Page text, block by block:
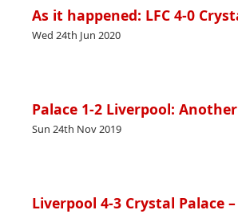
As it happened: LFC 4-0
Wed 24th Jun 2020
Palace 1-2 Liverpool:
Sun 24th Nov 2019
Liverpool 4-3 Crystal Palace